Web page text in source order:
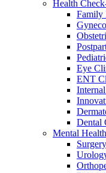
Health
Family
Eye
ENT
Dental
Mental Health
Surgery